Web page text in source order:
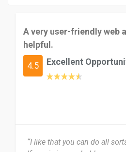
A very user-friendly web
helpful.
4.5 Excellent
“I like that you can do all